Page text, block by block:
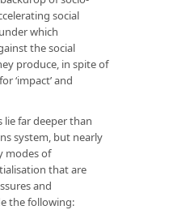
social
which
the social
produce, in spite of
‘impact’ and
far deeper than
system, but nearly
modes of
that are
and
the following: